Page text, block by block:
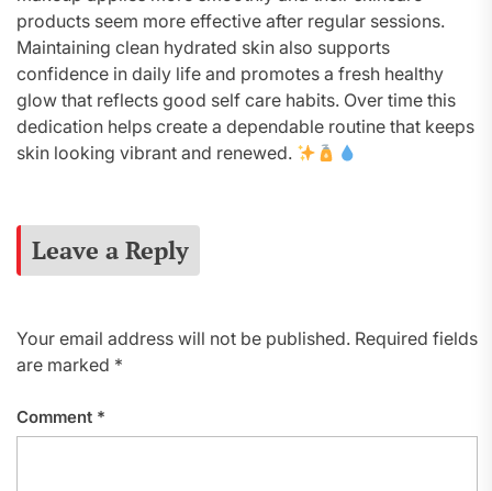
products seem more effective after regular sessions.
Maintaining clean hydrated skin also supports
confidence in daily life and promotes a fresh healthy
glow that reflects good self care habits. Over time this
dedication helps create a dependable routine that keeps
skin looking vibrant and renewed.
Leave a Reply
Your email address will not be published. Required fields
are marked *
Comment *